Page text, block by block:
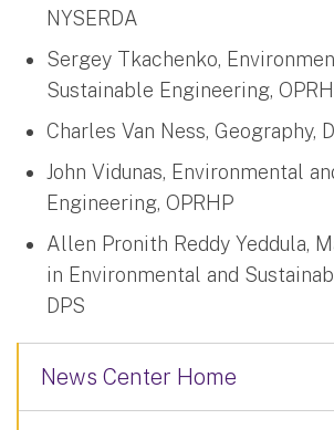
NYSERDA
Sergey Tkachenko,
Sustainable Engineering,
Charles Van Ness, Geography,
John Vidunas, Environmental
Engineering, OPRHP
Allen Pronith Reddy Yeddula,
in Environmental and
DPS
News Center Home